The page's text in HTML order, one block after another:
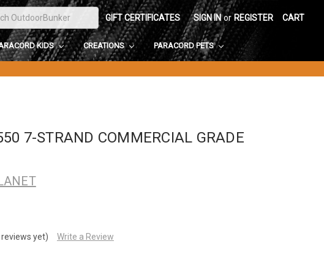
GIFT CERTIFICATES SIGN IN or REGISTER CART
KIDS CREATIONS PARACORD PETS
7-STRAND COMMERCIAL GRADE
reviews yet) Write a Review